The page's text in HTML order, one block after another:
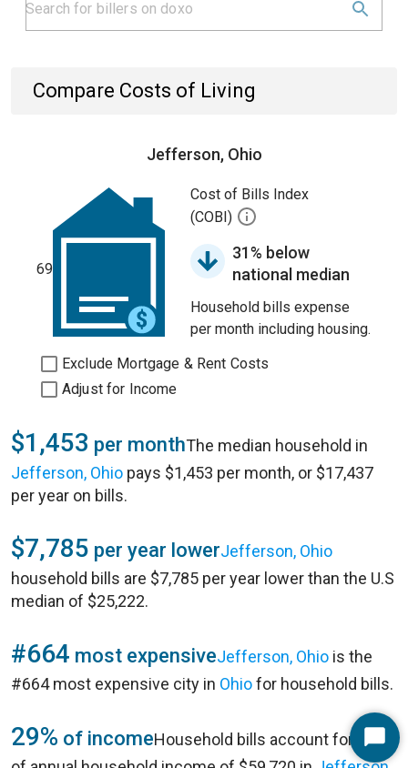
Compare Costs of Living
Jefferson, Ohio
69
Cost of Bills Index
(COBI)
31% below
national median
Household bills expense
per month including housing.
Exclude Mortgage & Rent Costs
Adjust for Income
$1,453 per monthThe median household in
Jefferson, Ohio pays $1,453 per month, or $17,437
per year on bills.
$7,785 per year lowerJefferson, Ohio
household bills are $7,785 per year lower than the U.S
median of $25,222.
#664 most expensiveJefferson, Ohio is the
#664 most expensive city in Ohiofor household bills.
29% of incomeHousehold bills account for 29%Start